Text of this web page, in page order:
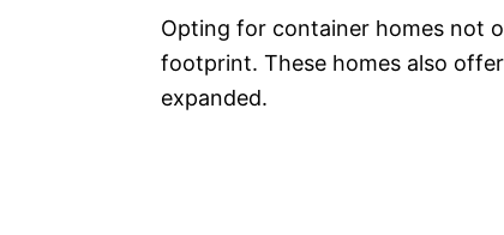
Opting for container homes not
footprint. These homes also
expanded.